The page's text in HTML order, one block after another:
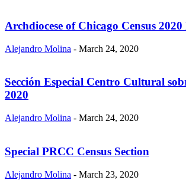
Archdiocese of Chicago Census
Alejandro Molina - March 24, 2020
Sección Especial Centro Cultural
2020
Alejandro Molina - March 24, 2020
Special PRCC Census Section
Alejandro Molina - March 23, 2020